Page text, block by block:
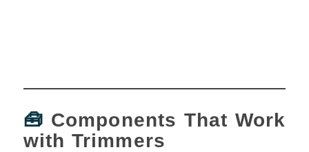
🧰 Components That Work
with Trimmers